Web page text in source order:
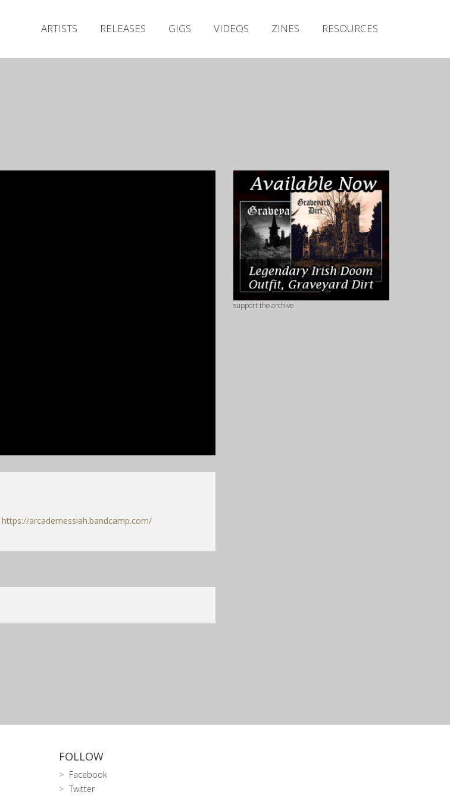
ARTISTS RELEASES GIGS VIDEOS ZINES RESOURCES
https://arcademessiah.bandcamp.com/
support the archive
FOLLOW
Facebook
Twitter
Releases